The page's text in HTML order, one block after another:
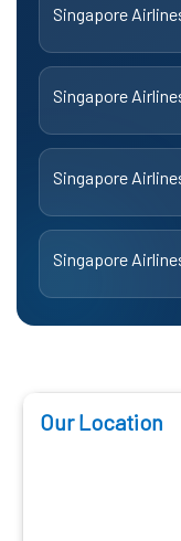
Singapore
Singapore
Singapore
Singapore
Our Location